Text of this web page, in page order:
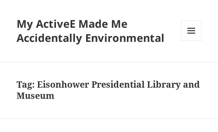
My ActiveE Made Me
Accidentally Environmental
Tag:Eisonhower Presidential Library and
Museum